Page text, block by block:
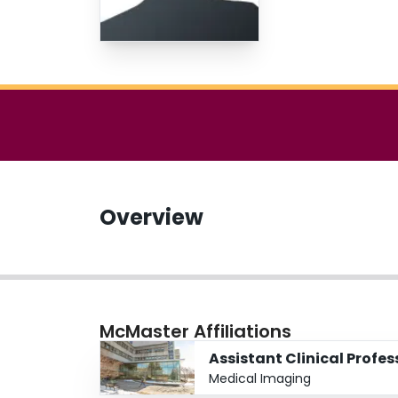
Overview
McMaster Affiliations
Assistant Clinical
Medical Imaging